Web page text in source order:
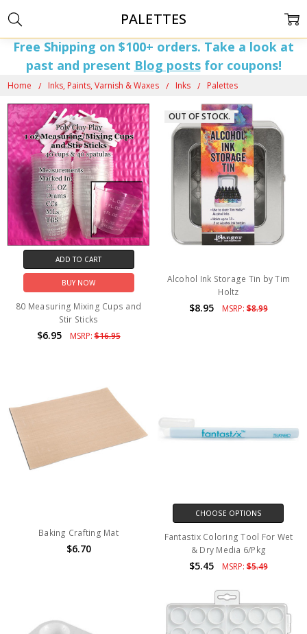
Free Shipping on $100+ orders. Take a look at
past and present Blog postsfor coupons!
Home Inks, Paints, Varnish & Waxes Inks Palettes
PALETTES
ADD TO CART
BUY NOW
80 Measuring Mixing Cups and
Stir Sticks
$6.95 MSRP:$16.95
OUT OF STOCK.
Alcohol Ink Storage Tin by Tim
Holtz
$8.95 MSRP:$8.99
Baking Crafting Mat
$6.70
CHOOSE OPTIONS
Fantastix Coloring Tool For Wet
& Dry Media 6/Pkg
$5.45 MSRP:$5.49